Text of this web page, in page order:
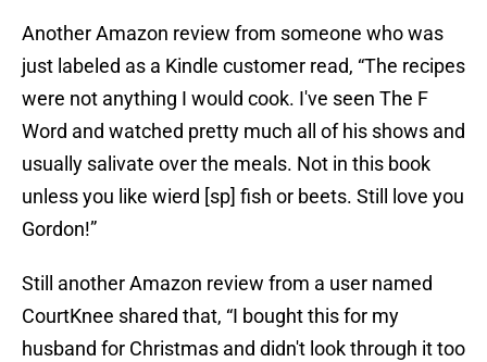
Another Amazon review from someone who was
just labeled as a Kindle customer read, “The recipes
were not anything I would cook. I've seen The F
Word and watched pretty much all of his shows and
usually salivate over the meals. Not in this book
unless you like wierd [sp] fish or beets. Still love you
Gordon!”
Still another Amazon review from a user named
CourtKnee shared that, “I bought this for my
husband for Christmas and didn't look through it too